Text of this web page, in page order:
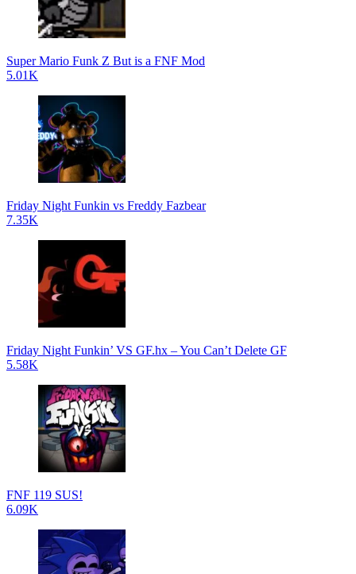
Super Mario Funk Z But is a FNF Mod
5.01K
Friday Night Funkin vs Freddy Fazbear
7.35K
Friday Night Funkin’ VS GF.hx – You Can’t Delete GF
5.58K
FNF 119 SUS!
6.09K